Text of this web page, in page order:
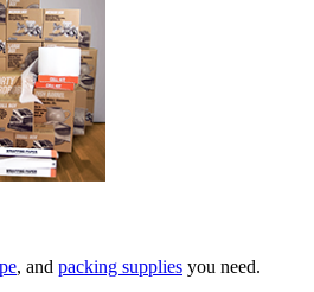
, and packing supplies you need.